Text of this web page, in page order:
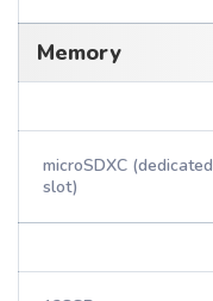
Memory
microSDXC (dedicated
slot)